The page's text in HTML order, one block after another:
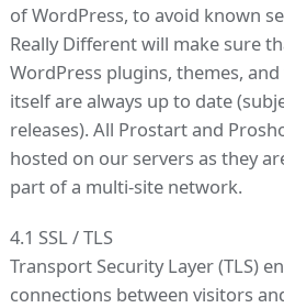
of WordPress, to avoid known
Really Different will make sure
WordPress plugins, themes,
itself are always up to date
releases). All Prostart and
hosted on our servers as they
part of a multi-site network.
4.1 SSL / TLS
Transport Security Layer (TLS)
connections between visitors